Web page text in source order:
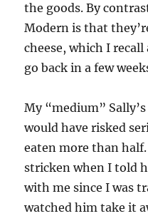
the goods. By
Modern is that
cheese, which I
go back in a few
My “medium”
would have risked
eaten more than
stricken when I told
with me since I was
watched him take it